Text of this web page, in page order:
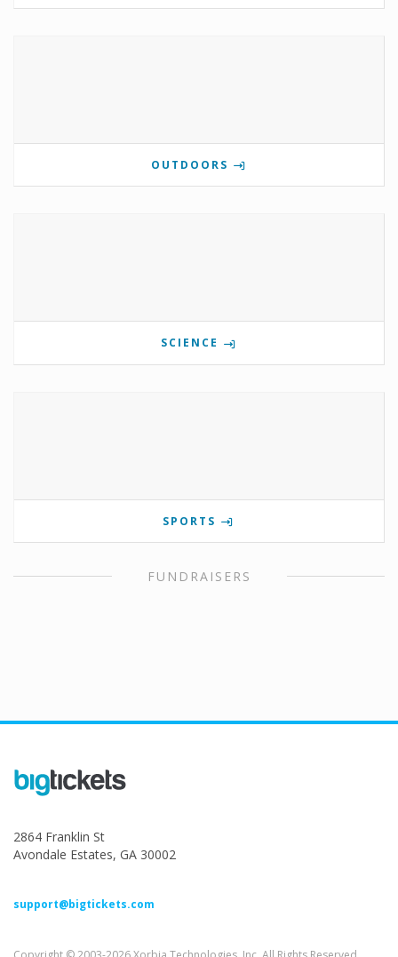
OUTDOORS
SCIENCE
SPORTS
FUNDRAISERS
2864 Franklin St
Avondale Estates, GA 30002
support@bigtickets.com